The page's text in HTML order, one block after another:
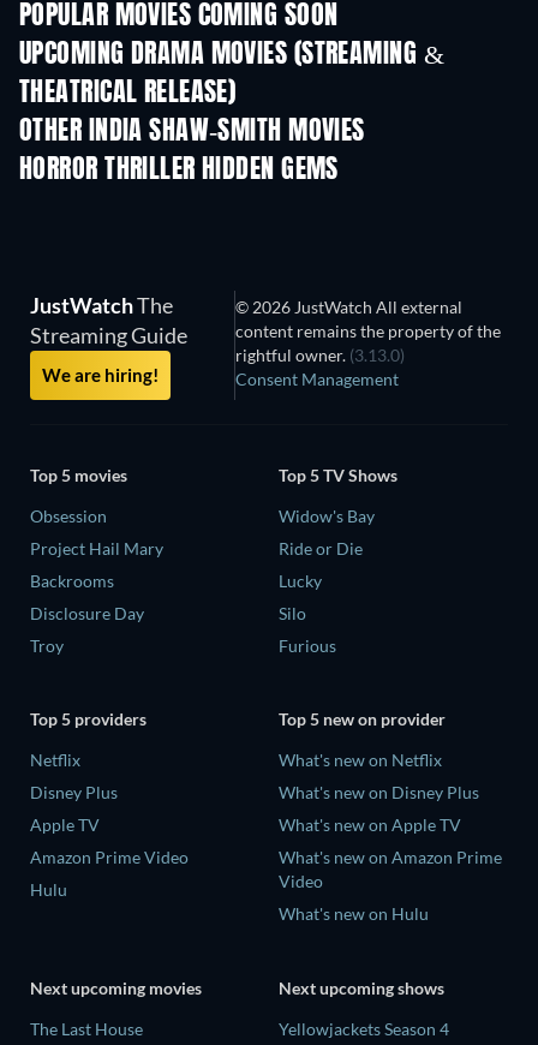
POPULAR MOVIES COMING SOON
UPCOMING DRAMA MOVIES (STREAMING &
THEATRICAL RELEASE)
OTHER INDIA SHAW-SMITH MOVIES
HORROR THRILLER HIDDEN GEMS
JustWatchThe
Streaming Guide
We are hiring!
© 2026 JustWatch All external
content remains the property of the
rightful owner. (3.13.0)
Consent Management
Top 5 movies
Obsession
Project Hail Mary
Backrooms
Disclosure Day
Troy
Top 5 TV Shows
Widow's Bay
Ride or Die
Lucky
Silo
Furious
Top 5 providers
Netflix
Disney Plus
Apple TV
Amazon Prime Video
Hulu
Top 5 new on provider
What's new on Netflix
What's new on Disney Plus
What's new on Apple TV
What's new on Amazon Prime
Video
What's new on Hulu
Next upcoming movies
The Last House
Next upcoming shows
Yellowjackets Season 4